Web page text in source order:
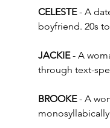
CELESTE - A
boyfriend. 20s
JACKIE - A
through text-
BROOKE - A